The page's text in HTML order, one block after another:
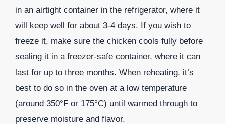
in an airtight container in the refrigerator, where it
will keep well for about 3-4 days. If you wish to
freeze it, make sure the chicken cools fully before
sealing it in a freezer-safe container, where it can
last for up to three months. When reheating, it’s
best to do so in the oven at a low temperature
(around 350°F or 175°C) until warmed through to
preserve moisture and flavor.